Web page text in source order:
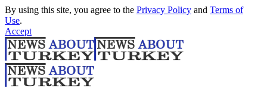
By using this site, you agree to the Privacy Policy and Terms of
Use.
Accept